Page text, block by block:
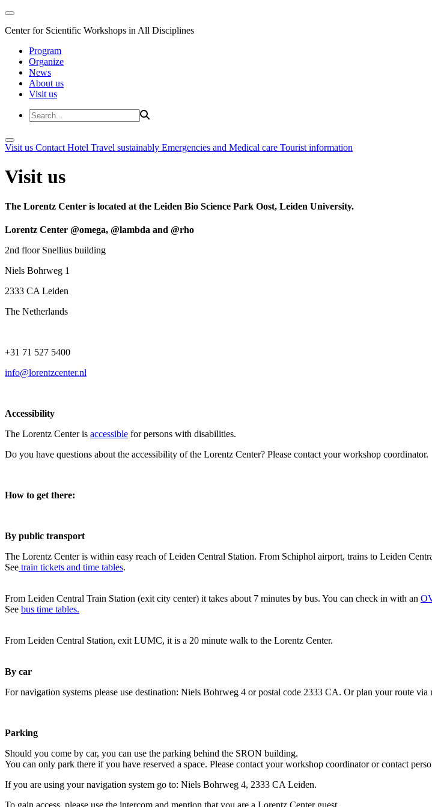
Center for Scientific Workshops in All Disciplines
Program
Organize
News
About us
Visit us
Visit us Contact Hotel Travel sustainably Emergencies and Medical care Tourist information
Visit us
The Lorentz Center is located at the Leiden Bio Science Park Oost, Leiden University.
Lorentz Center @omega, @lambda and @rho
2nd floor Snellius building
Niels Bohrweg 1
2333 CA Leiden
The Netherlands
+31 71 527 5400
info@lorentzcenter.nl
Accessibility
The Lorentz Center is accessible for persons with disabilities.
Do you have questions about the accessibility of the Lorentz Center? Please contact your workshop coordinator.
How to get there:
By public transport
The Lorentz Center is within easy reach of Leiden Central Station. From Schiphol airport, trains to Leiden
See train tickets and time tables.
From Leiden Central Train Station (exit city center) it takes about 7 minutes by bus. You can check in with an
See bus time tables.
From Leiden Central Station, exit LUMC, it is a 20 minute walk to the Lorentz Center.
By car
For navigation systems please use destination: Niels Bohrweg 4 or postal code 2333 CA. Or plan your route via
Parking
Should you come by car, you can use the parking behind the SRON building.
You can only park there if you have reserved a space. Please contact your workshop coordinator or contact
If you are using your navigation system go to: Niels Bohrweg 4, 2333 CA Leiden.